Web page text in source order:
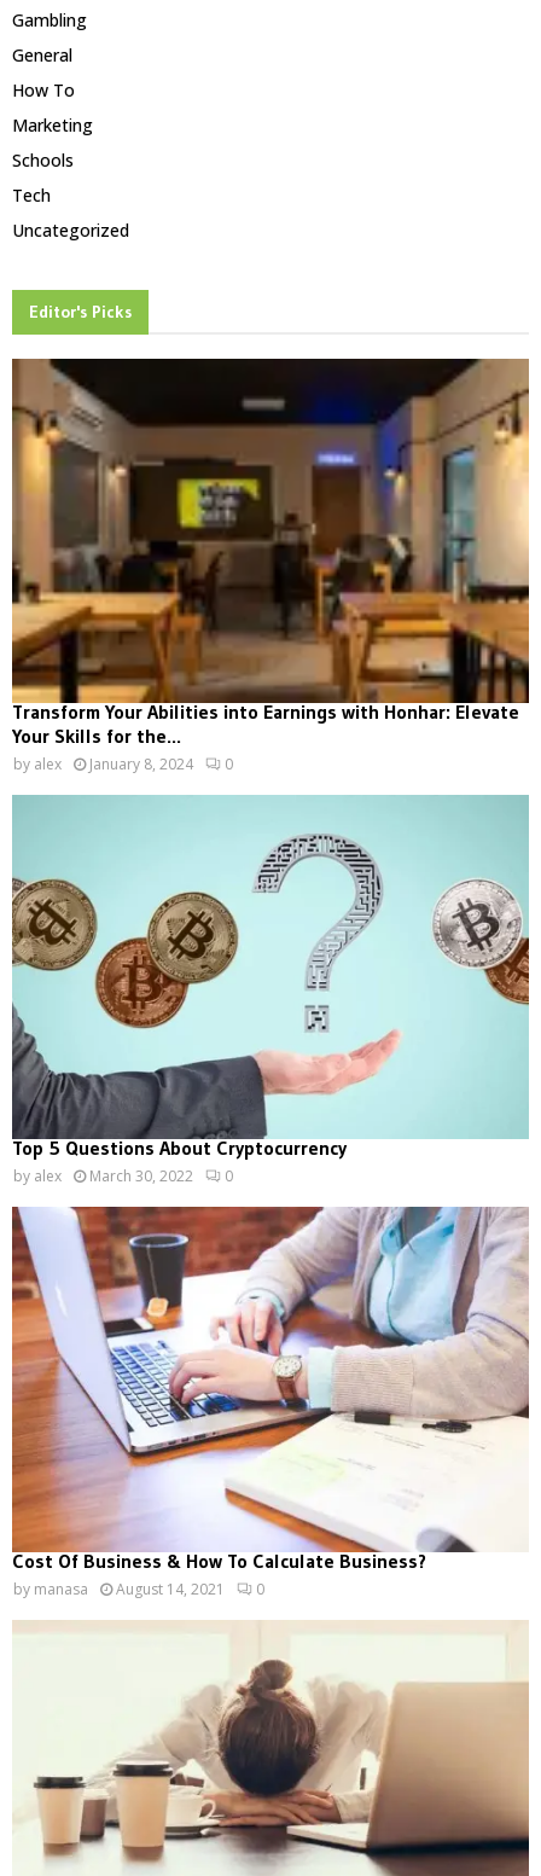
Gambling
General
How To
Marketing
Schools
Tech
Uncategorized
Editor's Picks
Transform Your Abilities into Earnings with Honhar: Elevate
Your Skills for the...
by alex January 8, 2024 0
Top 5 Questions About Cryptocurrency
by alex March 30, 2022 0
Cost Of Business & How To Calculate Business?
by manasa August 14, 2021 0